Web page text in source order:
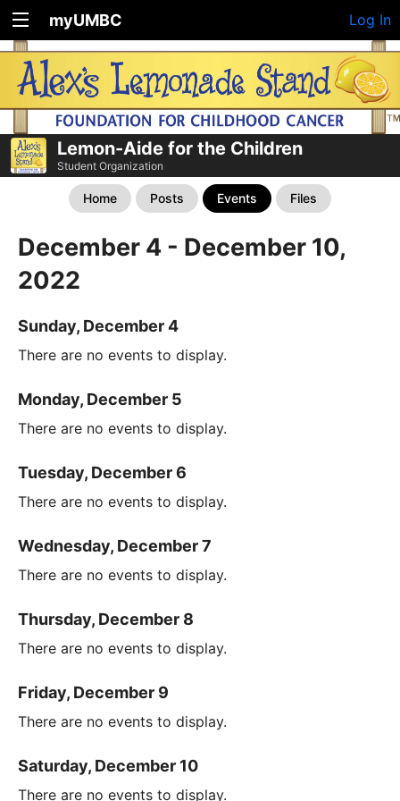
myUMBC Log In
Lemon-Aide for the Children
Student Organization
Home Posts Events Files
December 4 - December 10,
2022
Sunday, December 4
There are no events to display.
Monday, December 5
There are no events to display.
Tuesday, December 6
There are no events to display.
Wednesday, December 7
There are no events to display.
Thursday, December 8
There are no events to display.
Friday, December 9
There are no events to display.
Saturday, December 10
There are no events to display.